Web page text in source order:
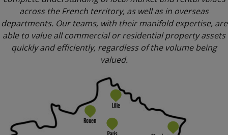
across the French territory, as well as in overseas
departments. Our teams, with their manifold expertise, are
able to value all commercial or residential property assets
quickly and efficiently, regardless of the volume being
valued.